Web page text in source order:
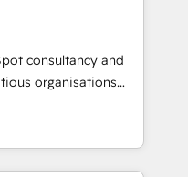
Wix - Base44, EMA
& End to end
📘 Team
use with
can rely on for
consultancy and
organisations
intelligence.
Ireland, and
of successful
and enterprise